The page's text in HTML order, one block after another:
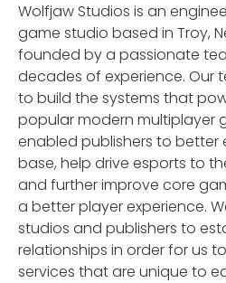
Wolfjaw Studios is an
game studio based in Troy,
founded by a passionate
decades of experience. Our
to build the systems that
popular modern multiplayer
enabled publishers to better
base, help drive esports to
and further improve core
a better player experience.
studios and publishers to
relationships in order for us
services that are unique to